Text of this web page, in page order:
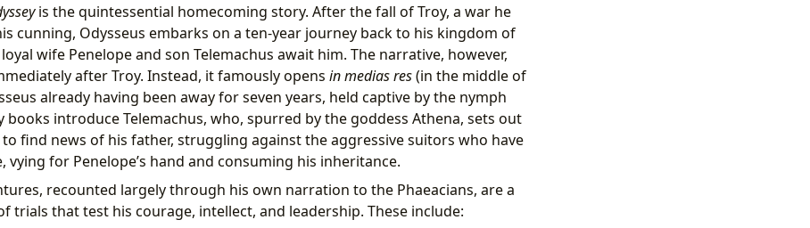
is the quintessential homecoming story. After the fall of Troy, a war he
cunning, Odysseus embarks on a ten-year journey back to his kingdom of
wife Penelope and son Telemachus await him. The narrative, however,
after Troy. Instead, it famously opens in medias res(in the middle of
already having been away for seven years, held captive by the nymph
books introduce Telemachus, who, spurred by the goddess Athena, sets out
find news of his father, struggling against the aggressive suitors who have
vying for Penelope’s hand and consuming his inheritance.
recounted largely through his own narration to the Phaeacians, are a
trials that test his courage, intellect, and leadership. These include: